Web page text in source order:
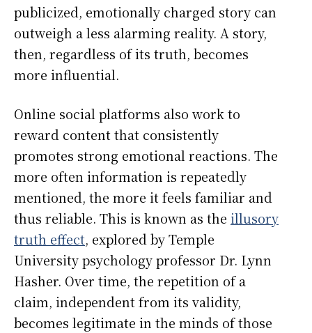
publicized, emotionally charged story can
outweigh a less alarming reality. A story,
then, regardless of its truth, becomes
more influential.
Online social platforms also work to
reward content that consistently
promotes strong emotional reactions. The
more often information is repeatedly
mentioned, the more it feels familiar and
thus reliable. This is known as the illusory
truth effect, explored by Temple
University psychology professor Dr. Lynn
Hasher. Over time, the repetition of a
claim, independent from its validity,
becomes legitimate in the minds of those